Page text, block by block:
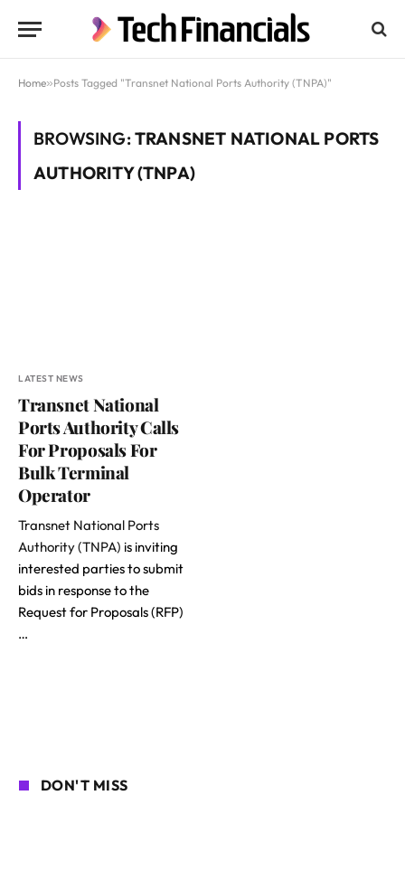
Home»Posts Tagged "Transnet National Ports Authority (TNPA)"
BROWSING:TRANSNET NATIONAL PORTS
AUTHORITY (TNPA)
LATEST NEWS
Transnet National
Ports Authority Calls
For Proposals For
Bulk Terminal
Operator
Transnet National Ports
Authority (TNPA) is inviting
interested parties to submit
bids in response to the
Request for Proposals (RFP)
…
DON'T MISS